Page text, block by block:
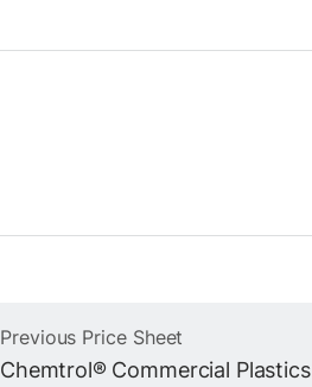
Previous Price Sheet
Chemtrol® Commercial Plastics